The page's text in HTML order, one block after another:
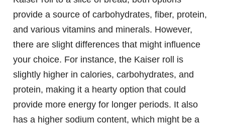
provide a source of carbohydrates, fiber, protein,
and various vitamins and minerals. However,
there are slight differences that might influence
your choice. For instance, the Kaiser roll is
slightly higher in calories, carbohydrates, and
protein, making it a hearty option that could
provide more energy for longer periods. It also
has a higher sodium content, which might be a